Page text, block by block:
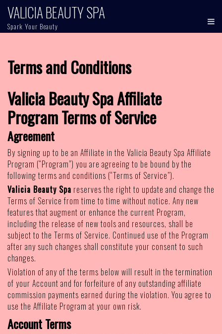
Skip
content
VALICIA BEAUTY SPA
Spark Your Beauty
Terms and Conditions
Valicia Beauty Spa Affiliate
Program Terms of Service
Agreement
By signing up to be an Affiliate in the Valicia Beauty Spa Affiliate
Program (“Program”) you are agreeing to be bound by the
following terms and conditions (“Terms of Service”).
Valicia Beauty Spa reserves the right to update and change the
Terms of Service from time to time without notice. Any new
features that augment or enhance the current Program,
including the release of new tools and resources, shall be
subject to the Terms of Service. Continued use of the Program
after any such changes shall constitute your consent to such
changes.
Violation of any of the terms below will result in the termination
of your Account and for forfeiture of any outstanding affiliate
commission payments earned during the violation. You agree to
use the Affiliate Program at your own risk.
Account Terms